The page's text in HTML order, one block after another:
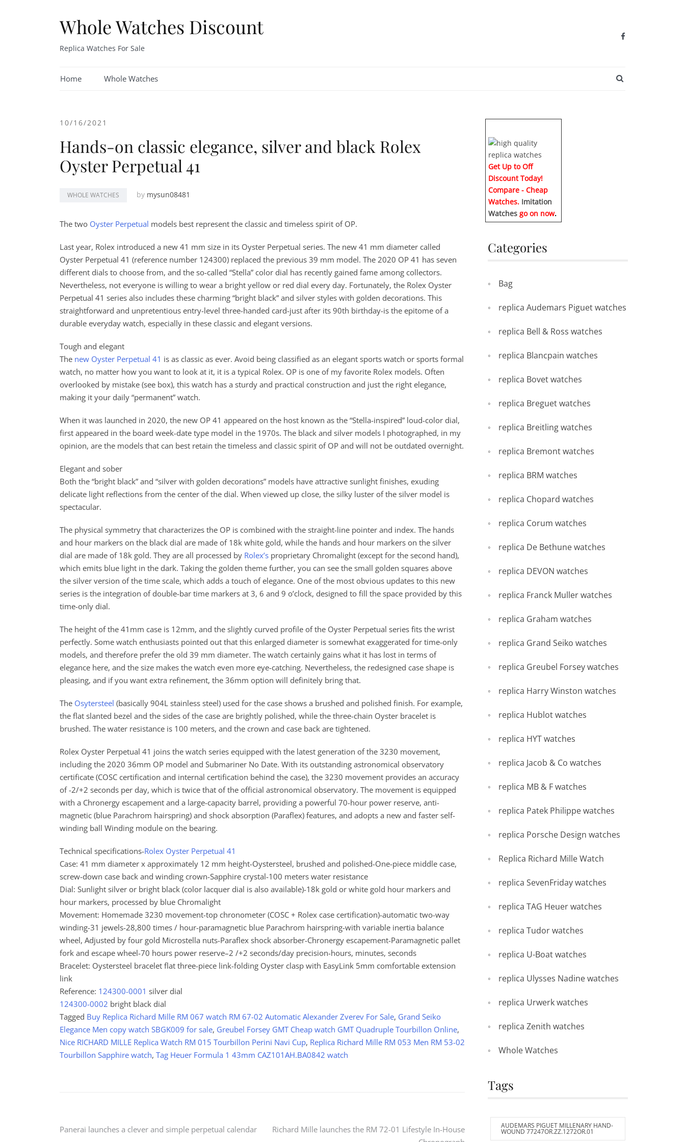
Whole Watches Discount
Replica Watches For Sale
Home Whole Watches
10/16/2021
Hands-on classic elegance, silver and black Rolex
Oyster Perpetual 41
WHOLE WATCHES by mysun08481
The two Oyster Perpetual models best represent the classic and timeless spirit of OP.
Last year, Rolex introduced a new 41 mm size in its Oyster Perpetual series. The new 41 mm diameter called
Oyster Perpetual 41 (reference number 124300) replaced the previous 39 mm model. The 2020 OP 41 has seven
different dials to choose from, and the so-called “Stella” color dial has recently gained fame among collectors.
Nevertheless, not everyone is willing to wear a bright yellow or red dial every day. Fortunately, the Rolex Oyster
Perpetual 41 series also includes these charming “bright black” and silver styles with golden decorations. This
straightforward and unpretentious entry-level three-handed card-just after its 90th birthday-is the epitome of a
durable everyday watch, especially in these classic and elegant versions.
Tough and elegant
The new Oyster Perpetual 41 is as classic as ever. Avoid being classified as an elegant sports watch or sports formal
watch, no matter how you want to look at it, it is a typical Rolex. OP is one of my favorite Rolex models. Often
overlooked by mistake (see box), this watch has a sturdy and practical construction and just the right elegance,
making it your daily “permanent” watch.
When it was launched in 2020, the new OP 41 appeared on the host known as the “Stella-inspired” loud-color dial,
first appeared in the board week-date type model in the 1970s. The black and silver models I photographed, in my
opinion, are the models that can best retain the timeless and classic spirit of OP and will not be outdated overnight.
Elegant and sober
Both the “bright black” and “silver with golden decorations” models have attractive sunlight finishes, exuding
delicate light reflections from the center of the dial. When viewed up close, the silky luster of the silver model is
spectacular.
The physical symmetry that characterizes the OP is combined with the straight-line pointer and index. The hands
and hour markers on the black dial are made of 18k white gold, while the hands and hour markers on the silver
dial are made of 18k gold. They are all processed by Rolex’s proprietary Chromalight (except for the second hand),
which emits blue light in the dark. Taking the golden theme further, you can see the small golden squares above
the silver version of the time scale, which adds a touch of elegance. One of the most obvious updates to this new
series is the integration of double-bar time markers at 3, 6 and 9 o’clock, designed to fill the space provided by this
time-only dial.
The height of the 41mm case is 12mm, and the slightly curved profile of the Oyster Perpetual series fits the wrist
perfectly. Some watch enthusiasts pointed out that this enlarged diameter is somewhat exaggerated for time-only
models, and therefore prefer the old 39 mm diameter. The watch certainly gains what it has lost in terms of
elegance here, and the size makes the watch even more eye-catching. Nevertheless, the redesigned case shape is
pleasing, and if you want extra refinement, the 36mm option will definitely bring that.
The Osytersteel (basically 904L stainless steel) used for the case shows a brushed and polished finish. For example,
the flat slanted bezel and the sides of the case are brightly polished, while the three-chain Oyster bracelet is
brushed. The water resistance is 100 meters, and the crown and case back are tightened.
Rolex Oyster Perpetual 41 joins the watch series equipped with the latest generation of the 3230 movement,
including the 2020 36mm OP model and Submariner No Date. With its outstanding astronomical observatory
certificate (COSC certification and internal certification behind the case), the 3230 movement provides an accuracy
of -2/+2 seconds per day, which is twice that of the official astronomical observatory. The movement is equipped
with a Chronergy escapement and a large-capacity barrel, providing a powerful 70-hour power reserve, anti-
magnetic (blue Parachrom hairspring) and shock absorption (Paraflex) features, and adopts a new and faster self-
winding ball Winding module on the bearing.
Technical specifications-Rolex Oyster Perpetual 41
Case: 41 mm diameter x approximately 12 mm height-Oystersteel, brushed and polished-One-piece middle case,
screw-down case back and winding crown-Sapphire crystal-100 meters water resistance
Dial: Sunlight silver or bright black (color lacquer dial is also available)-18k gold or white gold hour markers and
hour markers, processed by blue Chromalight
Movement: Homemade 3230 movement-top chronometer (COSC + Rolex case certification)-automatic two-way
winding-31 jewels-28,800 times / hour-paramagnetic blue Parachrom hairspring-with variable inertia balance
wheel, Adjusted by four gold Microstella nuts-Paraflex shock absorber-Chronergy escapement-Paramagnetic pallet
fork and escape wheel-70 hours power reserve–2 /+2 seconds/day precision-hours, minutes, seconds
Bracelet: Oystersteel bracelet flat three-piece link-folding Oyster clasp with EasyLink 5mm comfortable extension
link
Reference: 124300-0001 silver dial
124300-0002 bright black dial
Tagged Buy Replica Richard Mille RM 067 watch RM 67-02 Automatic Alexander Zverev For Sale, Grand Seiko
Elegance Men copy watch SBGK009 for sale, Greubel Forsey GMT Cheap watch GMT Quadruple Tourbillon Online,
Nice RICHARD MILLE Replica Watch RM 015 Tourbillon Perini Navi Cup, Replica Richard Mille RM 053 Men RM 53-02
Tourbillon Sapphire watch, Tag Heuer Formula 1 43mm CAZ101AH.BA0842 watch
Post
Panerai launches a clever and simple perpetual calendar
Richard Mille launches the RM 72-01 Lifestyle In-House
Get Up to Off
Discount Today!
Compare - Cheap
Watches. Imitation
Watches go on now.
Categories
Bag
replica Audemars Piguet watches
replica Bell & Ross watches
replica Blancpain watches
replica Bovet watches
replica Breguet watches
replica Breitling watches
replica Bremont watches
replica BRM watches
replica Chopard watches
replica Corum watches
replica De Bethune watches
replica DEVON watches
replica Franck Muller watches
replica Graham watches
replica Grand Seiko watches
replica Greubel Forsey watches
replica Harry Winston watches
replica Hublot watches
replica HYT watches
replica Jacob & Co watches
replica MB & F watches
replica Patek Philippe watches
replica Porsche Design watches
Replica Richard Mille Watch
replica SevenFriday watches
replica TAG Heuer watches
replica Tudor watches
replica U-Boat watches
replica Ulysses Nadine watches
replica Urwerk watches
replica Zenith watches
Whole Watches
Tags
AUDEMARS PIGUET MILLENARY HAND-
WOUND 77247OR.ZZ.1272OR.01